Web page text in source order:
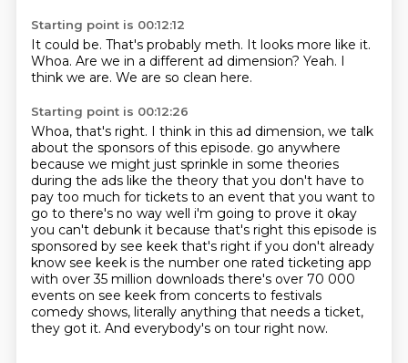
Starting point is 00:12:12
It could be. That's probably meth. It looks more like it.
Whoa. Are we in a different ad dimension? Yeah. I
think we are. We are so clean here.
Starting point is 00:12:26
Whoa, that's right. I think in this ad dimension, we talk
about the sponsors of this episode. go anywhere
because we might just sprinkle in some theories
during the ads like the theory that you don't have to
pay too much for tickets to an event that you want to
go to there's no way well i'm going to prove it okay
you can't debunk it because that's right this episode is
sponsored by see keek that's right if you don't already
know see keek is the number one rated ticketing app
with over 35 million downloads there's over 70 000
events on see keek from concerts to festivals
comedy shows, literally anything that needs a ticket,
they got it. And everybody's on tour right now.